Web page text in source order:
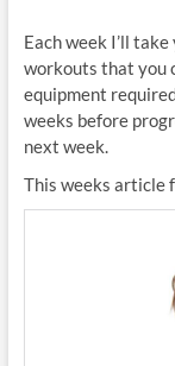
Each week I’ll
workouts that you
equipment
weeks before
next week.
This weeks article